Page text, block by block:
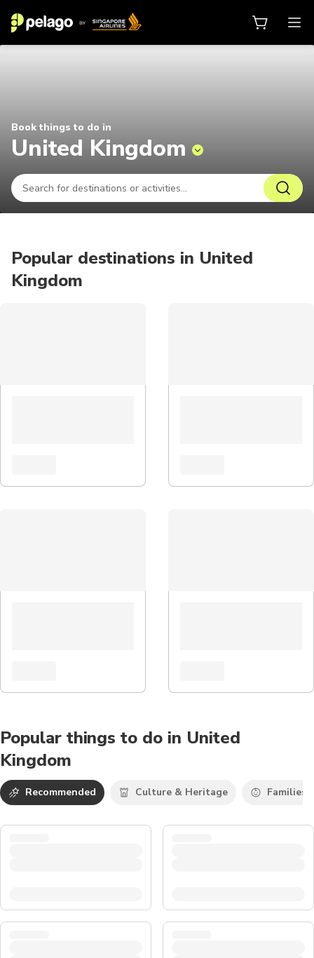
Book things to do in
United Kingdom
Popular destinations in United
Kingdom
Popular things to do in United
Kingdom
Recommended Culture & Heritage Families